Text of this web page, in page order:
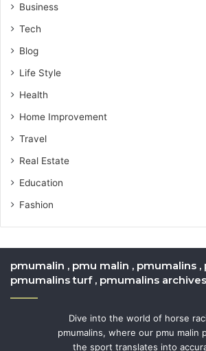
Business
Tech
Blog
Life Style
Health
Home Improvement
Travel
Real Estate
Education
Fashion
pmumalin , pmu malin , pmumalins ,
pmumalins turf , pmumalins archives
Dive into the world of horse
pmumalins, where our pmu malin
the sport translates into